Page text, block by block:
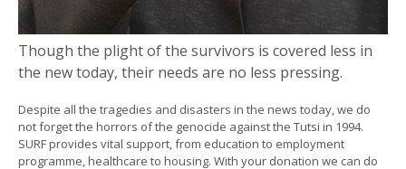
Though the plight of the survivors is covered less in
the new today, their needs are no less pressing.
Despite all the tragedies and disasters in the news today, we do
not forget the horrors of the genocide against the Tutsi in 1994.
SURF provides vital support, from education to employment
programme, healthcare to housing. With your donation we can do